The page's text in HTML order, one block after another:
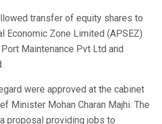
transfer of equity shares to
Economic Zone Limited (APSEZ)
Maintenance Pvt Ltd and
were approved at the cabinet
Minister Mohan Charan Majhi. The
proposal providing jobs to